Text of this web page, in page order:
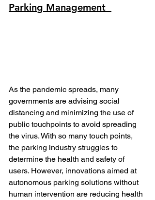
Parking Management
As the pandemic spreads, many
governments are advising social
distancing and minimizing the use of
public touchpoints to avoid spreading
the virus. With so many touch points,
the parking industry struggles to
determine the health and safety of
users. However, innovations aimed at
autonomous parking solutions without
human intervention are reducing health